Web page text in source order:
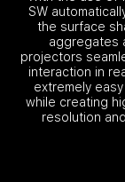
SW
the surface
aggregates
projectors
interaction in
extremely
while creating
resolution